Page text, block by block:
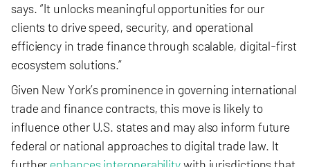
says. “It unlocks meaningful opportunities for our
clients to drive speed, security, and operational
efficiency in trade finance through scalable, digital-first
ecosystem solutions.”
Given New York’s prominence in governing international
trade and finance contracts, this move is likely to
influence other U.S. states and may also inform future
federal or national approaches to digital trade law. It